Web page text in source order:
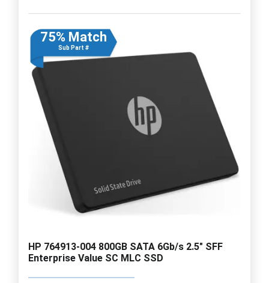
75% Match
Sub Part #
HP 764913-004 800GB SATA 6Gb/s 2.5" SFF
Enterprise Value SC MLC SSD